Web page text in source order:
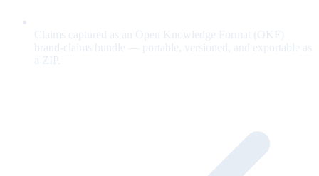
Claims captured as an Open Knowledge Format (OKF)
brand-claims bundle — portable, versioned, and exportable as
a ZIP.